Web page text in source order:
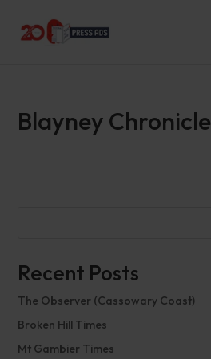
Blayney Chronicle
Recent Posts
The Observer (Cassowary Coast)
Broken Hill Times
Mt Gambier Times